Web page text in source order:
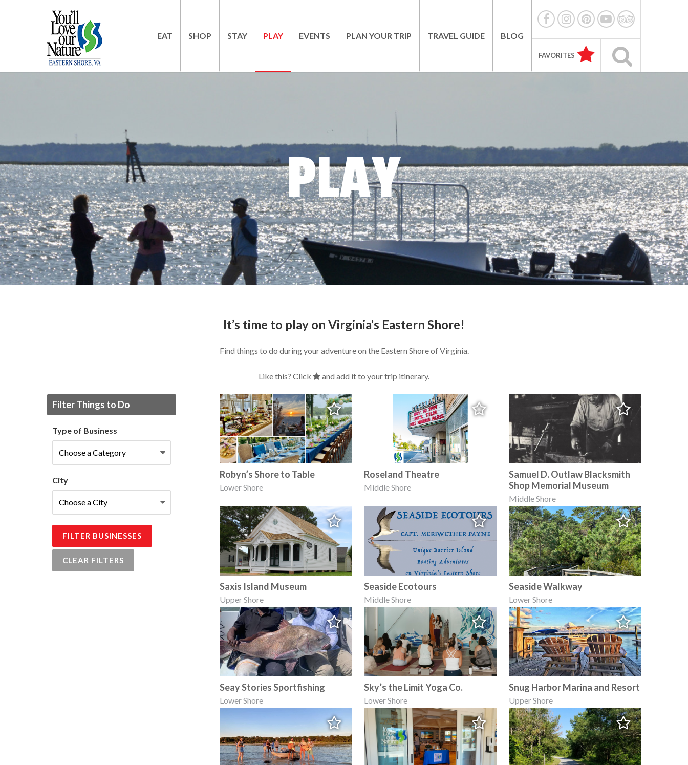
EAT SHOP STAY PLAY EVENTS PLAN YOUR TRIP TRAVEL GUIDE BLOG
FAVORITES
PLAY
It’s time to play on Virginia’s Eastern Shore!
Find things to do during your adventure on the Eastern Shore of Virginia.
Like this? Click and add it to your trip itinerary.
Filter Things to Do
Type of Business
City
FILTER BUSINESSES
CLEAR FILTERS
Robyn’s Shore to Table
Lower Shore
Roseland Theatre
Middle Shore
Samuel D. Outlaw Blacksmith
Shop Memorial Museum
Middle Shore
Saxis Island Museum
Upper Shore
Seaside Ecotours
Middle Shore
Seaside Walkway
Lower Shore
Seay Stories Sportfishing
Lower Shore
Sky’s the Limit Yoga Co.
Lower Shore
Snug Harbor Marina and Resort
Upper Shore